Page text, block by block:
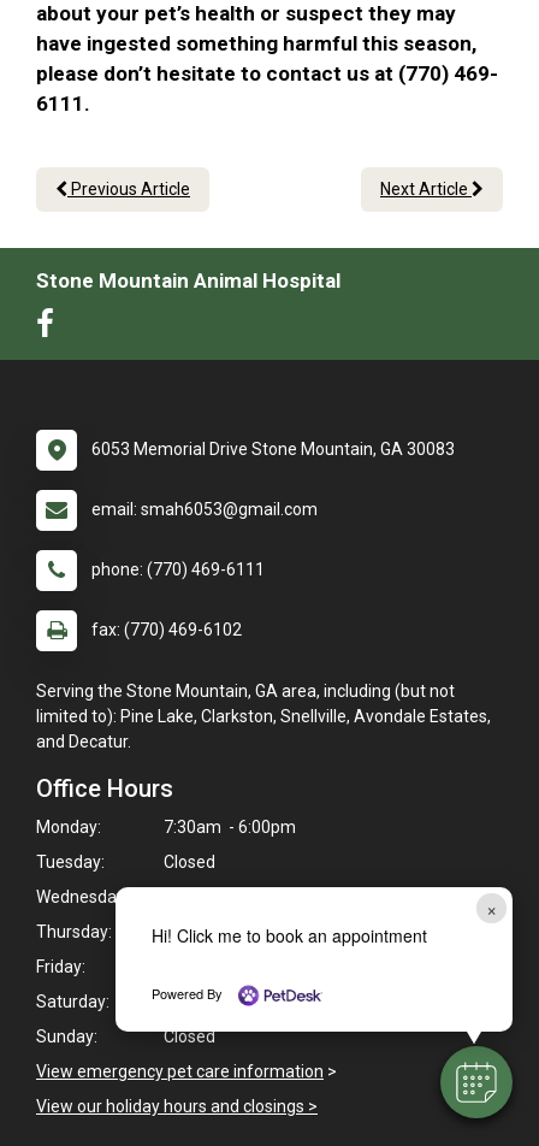
×
Hi! Click me to book an appointment
Powered By
about your pet’s health or suspect they may
have ingested something harmful this season,
please don’t hesitate to contact us at (770) 469-
6111.
Previous Article Next Article
Stone Mountain Animal Hospital
6053 Memorial Drive Stone Mountain, GA 30083
email: smah6053@gmail.com
phone: (770) 469-6111
fax: (770) 469-6102
Serving the Stone Mountain, GA area, including (but not
limited to): Pine Lake, Clarkston, Snellville, Avondale Estates,
and Decatur.
Office Hours
Monday:
7:30am - 6:00pm
Tuesday:
Closed
Wednesday:
Thursday:
7:30am - 6:00pm
Friday:
Saturday:
8:00am - 12:00pm
Sunday:
Closed
View emergency pet care information >
View our holiday hours and closings >